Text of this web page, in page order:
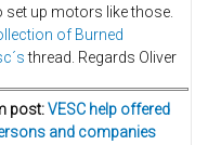
set up motors like those.
of Burned
thread. Regards Oliver
post:VESC help offered
and companies